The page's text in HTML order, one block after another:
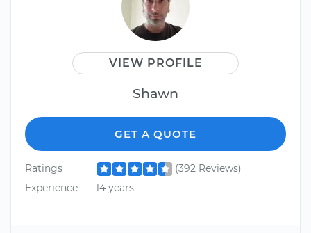
VIEW PROFILE
Shawn
GET A QUOTE
Ratings
(392 Reviews)
Experience
14 years